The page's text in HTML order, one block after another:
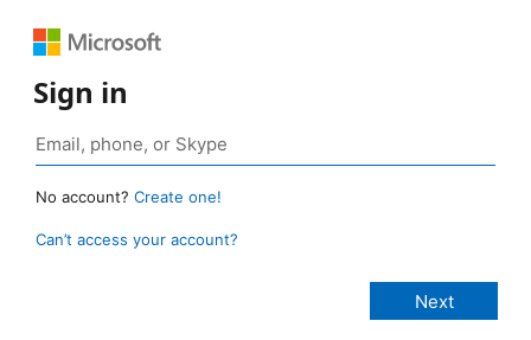
Sign in
No account? Create one!
Can’t access your account?